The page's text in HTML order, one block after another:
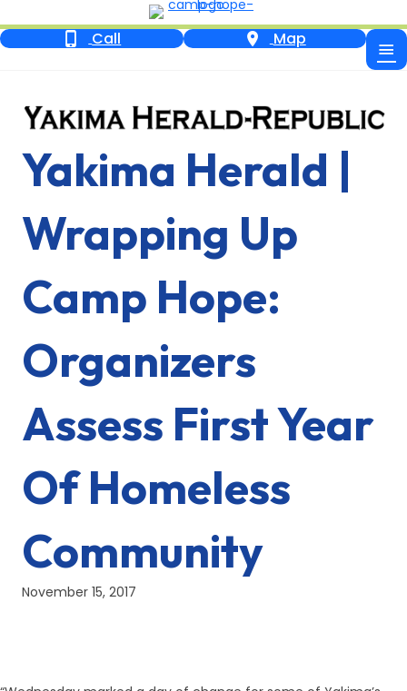
Call Map
Yakima Herald |
Wrapping Up
Camp Hope:
Organizers
Assess First Year
Of Homeless
Community
November 15, 2017